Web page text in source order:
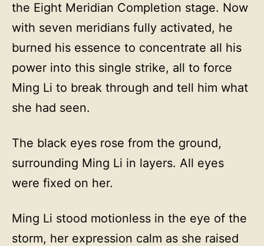
the Eight Meridian Completion stage. Now
with seven meridians fully activated, he
burned his essence to concentrate all his
power into this single strike, all to force
Ming Li to break through and tell him what
she had seen.
The black eyes rose from the ground,
surrounding Ming Li in layers. All eyes
were fixed on her.
Ming Li stood motionless in the eye of the
storm, her expression calm as she raised